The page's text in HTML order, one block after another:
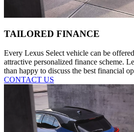
TAILORED FINANCE
Every Lexus Select vehicle can be
attractive personalized finance scheme.
than happy to discuss the best financial
CONTACT US